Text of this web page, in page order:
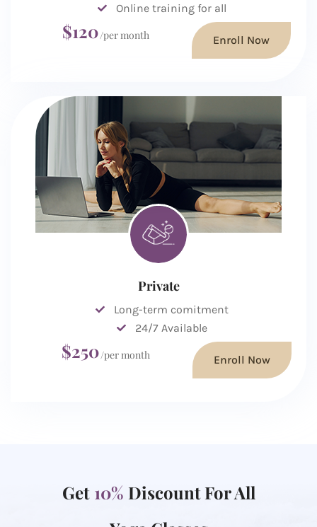
Online training for all
$120/per month Enroll Now
Private
Long-term comitment
24/7 Available
$250/per month Enroll Now
Get 10% Discount For All